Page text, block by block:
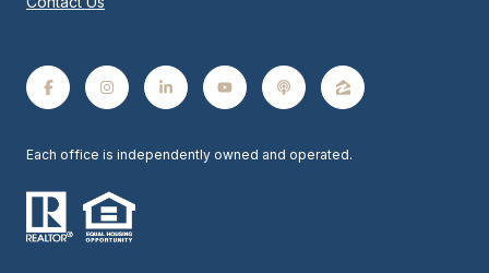
Each office is independently owned and operated.